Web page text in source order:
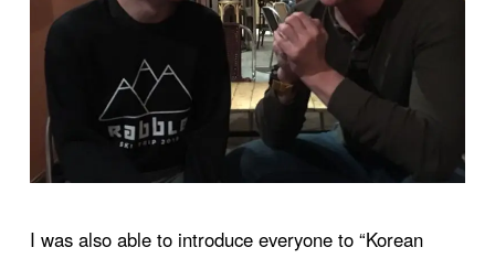
I was also able to introduce everyone to “Korean